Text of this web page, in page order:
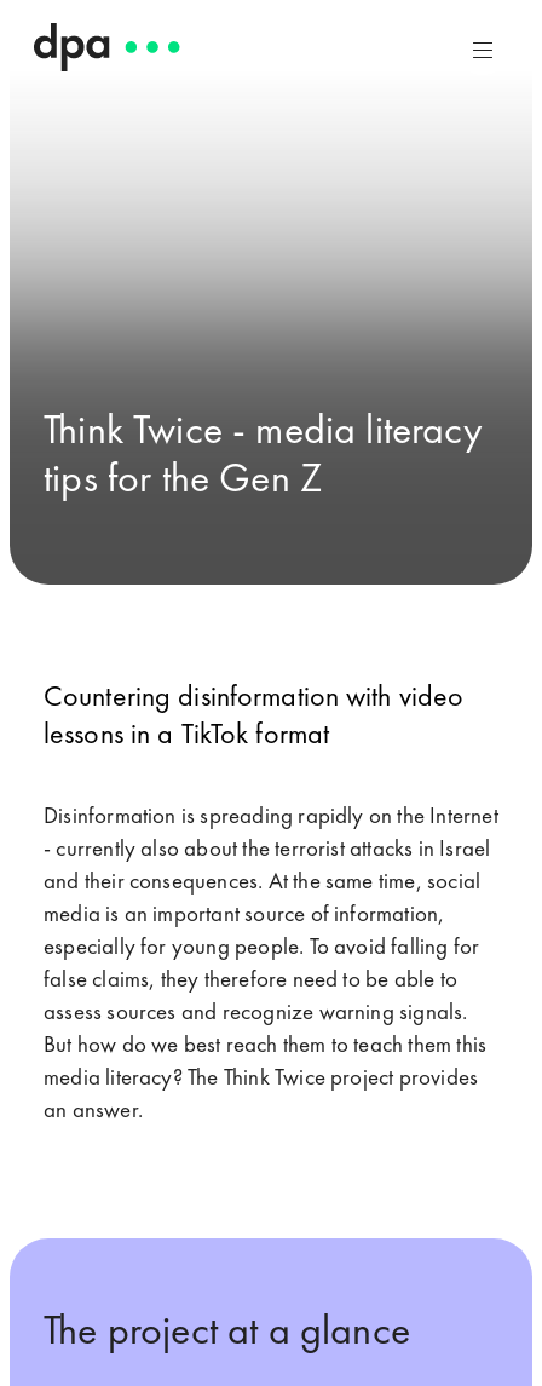
Think Twice - media literacy
tips for the Gen Z
Countering disinformation with video
lessons in a TikTok format
Disinformation is spreading rapidly on the Internet
- currently also about the terrorist attacks in Israel
and their consequences. At the same time, social
media is an important source of information,
especially for young people. To avoid falling for
false claims, they therefore need to be able to
assess sources and recognize warning signals.
But how do we best reach them to teach them this
media literacy? The Think Twice project provides
an answer.
The project at a glance